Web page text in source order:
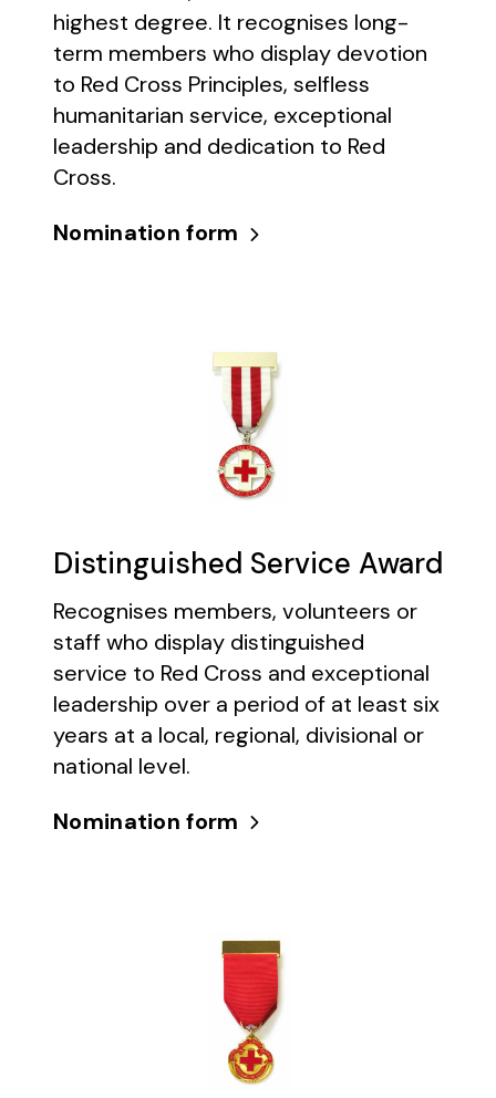
highest degree. It recognises long-
term members who display devotion
to Red Cross Principles, selfless
humanitarian service, exceptional
leadership and dedication to Red
Cross.
Nomination form
Distinguished Service Award
Recognises members, volunteers or
staff who display distinguished
service to Red Cross and exceptional
leadership over a period of at least six
years at a local, regional, divisional or
national level.
Nomination form